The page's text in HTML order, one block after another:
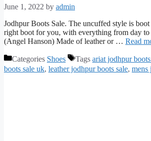
June 1, 2022 by admin
Jodhpur Boots Sale. The uncuffed style is
right boot for you, with everything from day
(Angel Hanson) Made of leather or … Read
Categories Shoes Tags ariat jodhpur
boots sale uk, leather jodhpur boots sale, mens